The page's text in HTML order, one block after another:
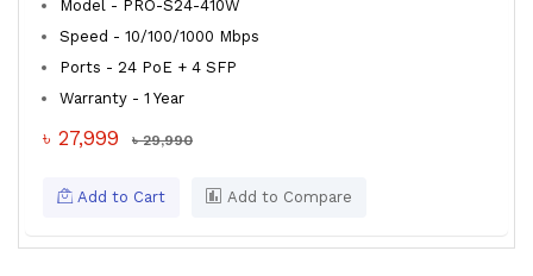
Model - PRO-S24-410W
Speed - 10/100/1000 Mbps
Ports - 24 PoE + 4 SFP
Warranty - 1 Year
৳ 27,999 ৳ 29,990
Add to Cart Add to Compare